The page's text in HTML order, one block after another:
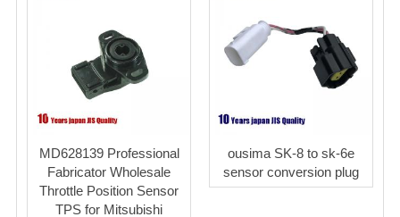
MD628139 Professional
Fabricator Wholesale
Throttle Position Sensor
TPS for Mitsubishi
ousima SK-8 to sk-6e
sensor conversion plug